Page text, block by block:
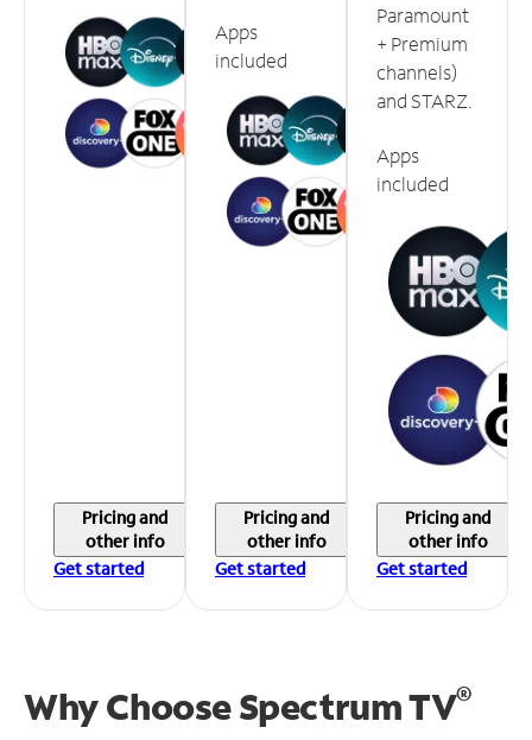
Pricing and
other info
Get started
Apps
included
Pricing and
other info
Get started
Paramount
+ Premium
channels)
and STARZ.
Apps
included
Pricing and
other info
Get started
Why Choose Spectrum TV®